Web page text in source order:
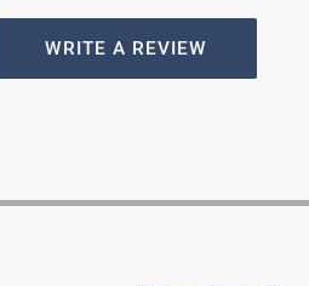
WRITE A REVIEW